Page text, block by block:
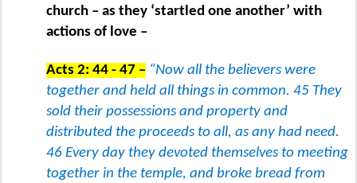
church – as they ‘startled one another’ with
actions of love –
Acts 2: 44 - 47 – “Now all the believers were
together and held all things in common. 45 They
sold their possessions and property and
distributed the proceeds to all, as any had need.
46 Every day they devoted themselves to meeting
together in the temple, and broke bread from